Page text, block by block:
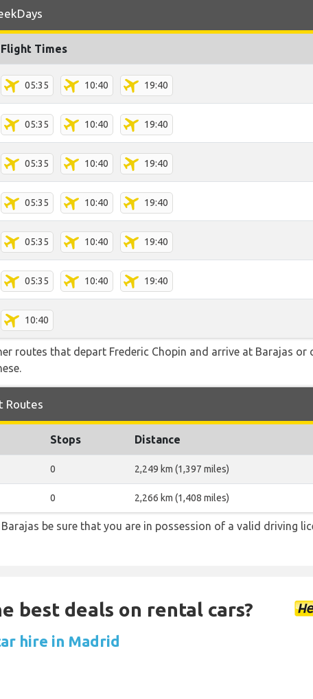
Flight Times
05:35 10:40 19:40
05:35 10:40 19:40
05:35 10:40 19:40
05:35 10:40 19:40
05:35 10:40 19:40
05:35 10:40 19:40
10:40
routes that depart Frederic Chopin and arrive at Barajas
Routes
Stops Distance
0 2,249 km (1,397 miles)
0 2,266 km (1,408 miles)
be sure that you are in possession of a valid driving
best deals on rental cars?
hire in Madrid